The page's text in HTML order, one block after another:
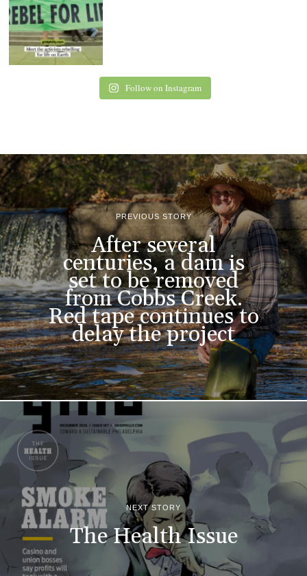
Follow on Instagram
PREVIOUS STORY
After several
centuries, a dam is
set to be removed
from Cobbs Creek.
Red tape continues to
delay the project
NEXT STORY
The Health Issue